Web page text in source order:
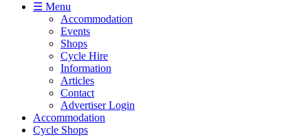
☰ Menu
Accommodation
Events
Shops
Cycle Hire
Information
Articles
Contact
Advertiser Login
Accommodation
Cycle Shops